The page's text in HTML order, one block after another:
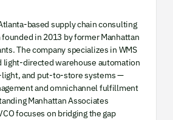
based supply chain consulting
in 2013 by former Manhattan
The company specializes in WMS
light-directed warehouse automation
and put-to-store systems —
and omnichannel fulfillment
Manhattan Associates
focuses on bridging the gap